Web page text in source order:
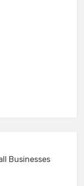
Businesses